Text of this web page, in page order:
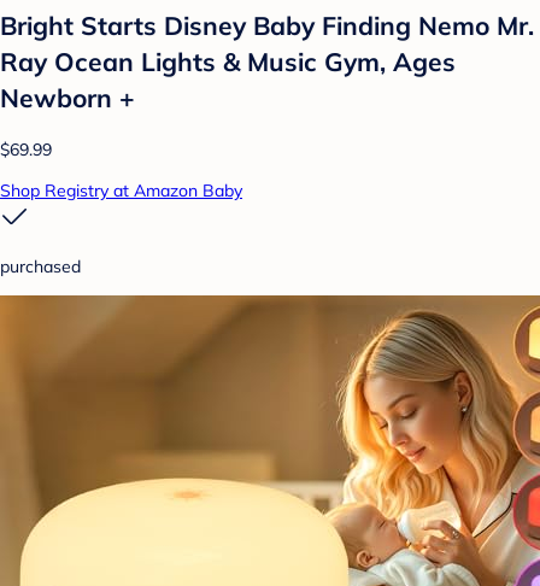
Bright Starts Disney Baby Finding Nemo Mr.
Ray Ocean Lights & Music Gym, Ages
Newborn +
$69.99
Shop Registry at Amazon Baby
purchased